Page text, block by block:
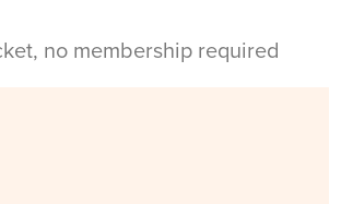
no membership required